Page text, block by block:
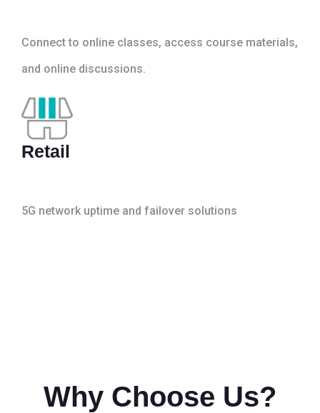
Connect to online classes, access course materials,
and online discussions.
Retail
5G network uptime and failover solutions
Why Choose Us?